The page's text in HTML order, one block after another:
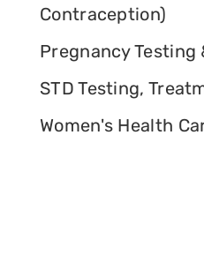
Contraception)
Pregnancy Testing
STD Testing,
Women's Health